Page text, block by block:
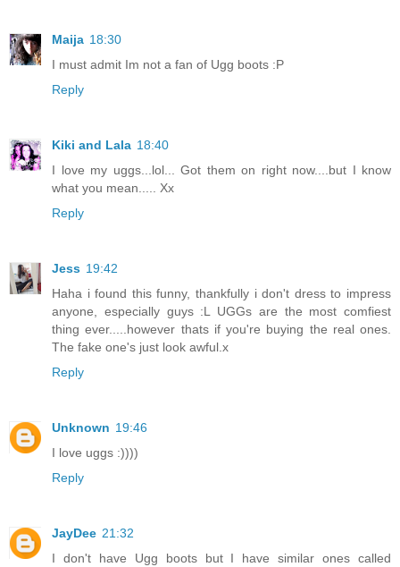
Maija 18:30
I must admit Im not a fan of Ugg boots :P
Reply
Kiki and Lala 18:40
I love my uggs...lol... Got them on right now....but I know
what you mean..... Xx
Reply
Jess 19:42
Haha i found this funny, thankfully i don't dress to impress
anyone, especially guys :L UGGs are the most comfiest
thing ever.....however thats if you're buying the real ones.
The fake one's just look awful.x
Reply
Unknown 19:46
I love uggs :))))
Reply
JayDee 21:32
I don't have Ugg boots but I have similar ones called